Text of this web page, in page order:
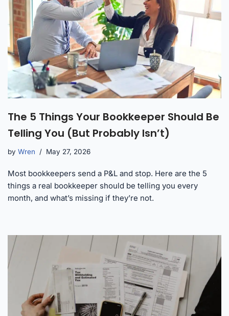
The 5 Things Your Bookkeeper Should Be
Telling You (But Probably Isn’t)
by Wren May 27, 2026
Most bookkeepers send a P&L and stop. Here are the 5
things a real bookkeeper should be telling you every
month, and what’s missing if they’re not.